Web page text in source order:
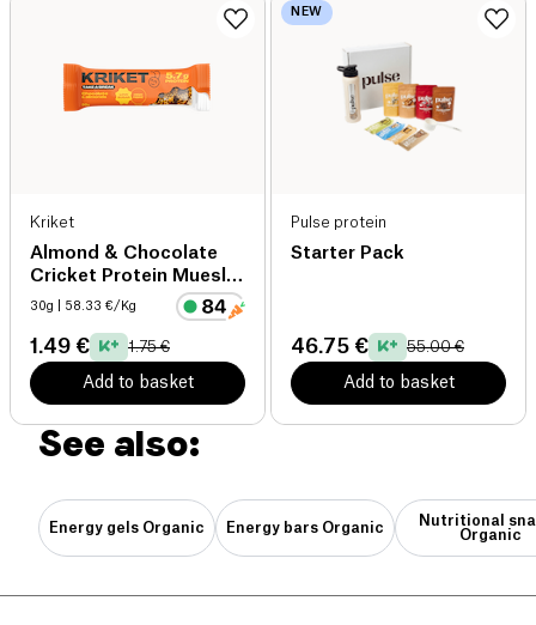
Kriket
Almond & Chocolate
Cricket Protein Muesli
Bar
30g | 58.33 €/Kg
1.49 € 1.75 €
Add to basket
NEW
Pulse protein
Starter Pack
46.75 € 55.00 €
Add to basket
See also:
Energy gels Organic Energy bars Organic
Nutritional
Organic